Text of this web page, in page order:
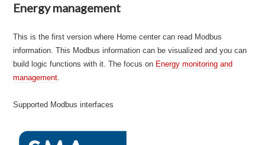
Energy management
This is the first version where Home center can read Modbus
information. This Modbus information can be visualized and you can
build logic functions with it. The focus on Energy monitoring and
management.
Supported Modbus interfaces